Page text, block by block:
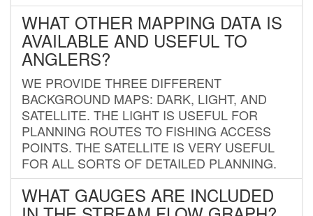
WHAT OTHER MAPPING DATA IS
AVAILABLE AND USEFUL TO
ANGLERS?
WE PROVIDE THREE DIFFERENT
BACKGROUND MAPS: DARK, LIGHT, AND
SATELLITE. THE LIGHT IS USEFUL FOR
PLANNING ROUTES TO FISHING ACCESS
POINTS. THE SATELLITE IS VERY USEFUL
FOR ALL SORTS OF DETAILED PLANNING.
WHAT GAUGES ARE INCLUDED